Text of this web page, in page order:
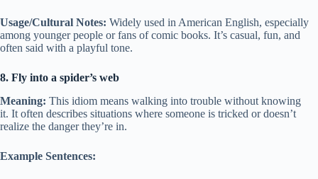
Usage/Cultural Notes: Widely used in American English, especially
among younger people or fans of comic books. It’s casual, fun, and
often said with a playful tone.
8. Fly into a spider’s web
Meaning: This idiom means walking into trouble without knowing
it. It often describes situations where someone is tricked or doesn’t
realize the danger they’re in.
Example Sentences: